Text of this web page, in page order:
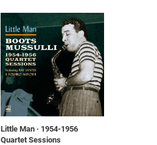
Little Man · 1954-1956
Quartet Sessions